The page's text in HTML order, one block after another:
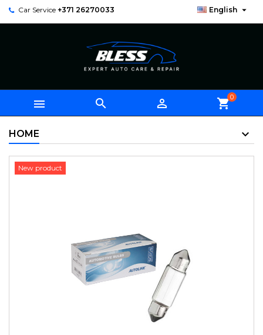
Car Service +371 26270033 English 
   shopping_cart0
HOME
New product